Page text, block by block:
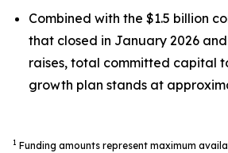
Combined with the $1.5 billion
that closed in January 2026
raises, total committed capital
growth plan stands at
1 Funding amounts represent maximum